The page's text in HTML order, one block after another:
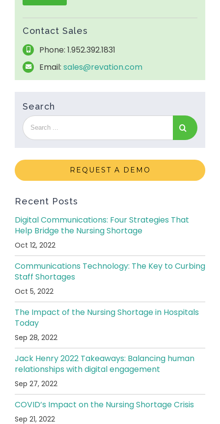
Contact Sales
Phone: 1.952.392.1831
Email: sales@revation.com
Search
REQUEST A DEMO
Recent Posts
Digital Communications: Four Strategies That
Help Bridge the Nursing Shortage
Oct 12, 2022
Communications Technology: The Key to Curbing
Staff Shortages
Oct 5, 2022
The Impact of the Nursing Shortage in Hospitals
Today
Sep 28, 2022
Jack Henry 2022 Takeaways: Balancing human
relationships with digital engagement
Sep 27, 2022
COVID’s Impact on the Nursing Shortage Crisis
Sep 21, 2022